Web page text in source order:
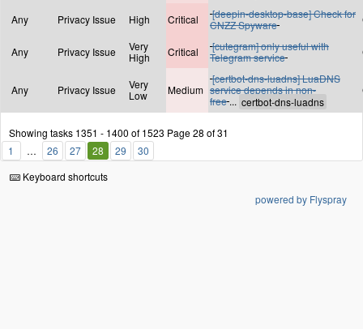
Any Privacy Issue High Critical
[deepin-desktop-base] Check for
CNZZ Spyware
Any Privacy Issue
Very
High
Critical
[cutegram] only useful with
Telegram service
Any Privacy Issue
Very
Low
Medium
[certbot-dns-luadns] LuaDNS
service depends in non-
free ...
Showing tasks 1351 - 1400 of 1523 Page 28 of 31
1
26 27 28 29
30
Keyboard shortcuts
powered by Flyspray